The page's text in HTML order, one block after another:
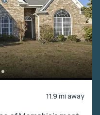
11.9 mi away